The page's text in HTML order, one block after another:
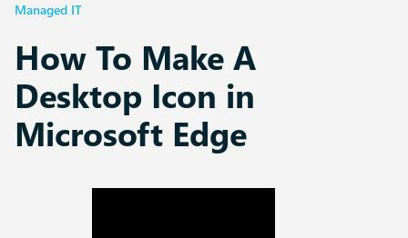
Managed IT
How To Make A
Desktop Icon in
Microsoft Edge